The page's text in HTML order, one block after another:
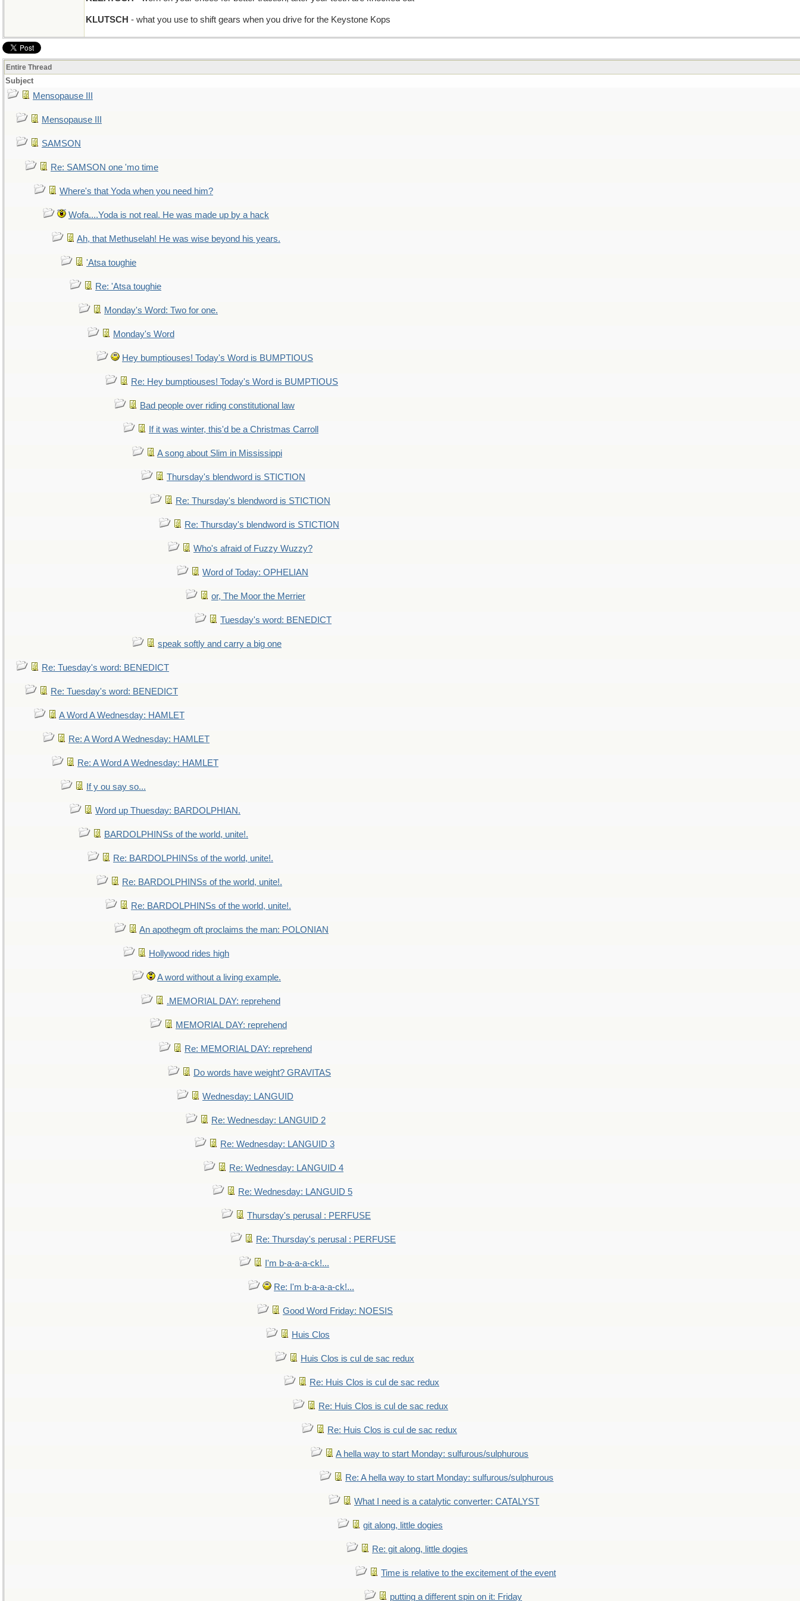
KLUTSCH - what you use to shift gears when you drive for the Keystone Kops
Entire Thread
Subject
Mensopause III
Mensopause III
SAMSON
Re: SAMSON one 'mo time
Where's that Yoda when you need him?
Wofa....Yoda is not real. He was made up by a hack
Ah, that Methuselah! He was wise beyond his years.
'Atsa toughie
Re: 'Atsa toughie
Monday's Word: Two for one.
Monday's Word
Hey bumptiouses! Today's Word is BUMPTIOUS
Re: Hey bumptiouses! Today's Word is BUMPTIOUS
Bad people over riding constitutional law
If it was winter, this'd be a Christmas Carroll
A song about Slim in Mississippi
Thursday's blendword is STICTION
Re: Thursday's blendword is STICTION
Re: Thursday's blendword is STICTION
Who's afraid of Fuzzy Wuzzy?
Word of Today: OPHELIAN
or, The Moor the Merrier
Tuesday's word: BENEDICT
speak softly and carry a big one
Re: Tuesday's word: BENEDICT
Re: Tuesday's word: BENEDICT
A Word A Wednesday: HAMLET
Re: A Word A Wednesday: HAMLET
Re: A Word A Wednesday: HAMLET
If y ou say so...
Word up Thuesday: BARDOLPHIAN.
BARDOLPHINSs of the world, unite!.
Re: BARDOLPHINSs of the world, unite!.
Re: BARDOLPHINSs of the world, unite!.
Re: BARDOLPHINSs of the world, unite!.
An apothegm oft proclaims the man: POLONIAN
Hollywood rides high
A word without a living example.
.MEMORIAL DAY: reprehend
MEMORIAL DAY: reprehend
Re: MEMORIAL DAY: reprehend
Do words have weight? GRAVITAS
Wednesday: LANGUID
Re: Wednesday: LANGUID 2
Re: Wednesday: LANGUID 3
Re: Wednesday: LANGUID 4
Re: Wednesday: LANGUID 5
Thursday's perusal : PERFUSE
Re: Thursday's perusal : PERFUSE
I'm b-a-a-a-ck!...
Re: I'm b-a-a-a-ck!...
Good Word Friday: NOESIS
Huis Clos
Huis Clos is cul de sac redux
Re: Huis Clos is cul de sac redux
Re: Huis Clos is cul de sac redux
Re: Huis Clos is cul de sac redux
A hella way to start Monday: sulfurous/sulphurous
Re: A hella way to start Monday: sulfurous/sulphurous
What I need is a catalytic converter: CATALYST
git along, little dogies
Re: git along, little dogies
Time is relative to the excitement of the event
putting a different spin on it: Friday